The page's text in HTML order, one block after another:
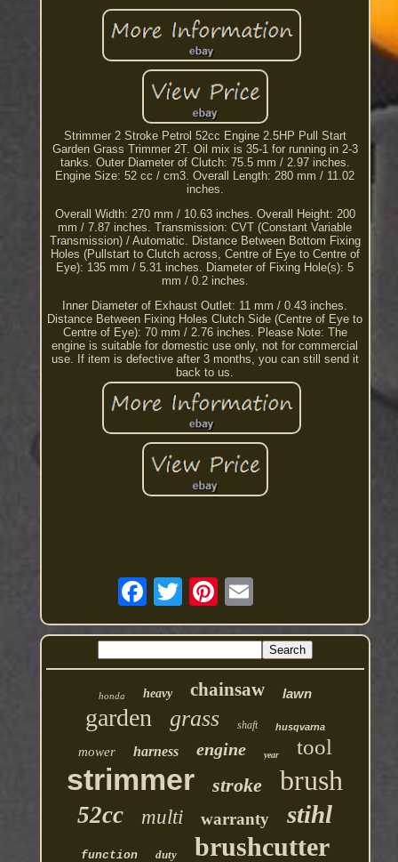
Strimmer 2 Stroke Petrol 52cc Engine 2.5HP Pull Start
Garden Grass Trimmer 2T. Oil mix is 35-1 for running in 2-3
tanks. Outer Diameter of Clutch: 75.5 mm / 2.97 inches.
Engine Size: 52 cc / cm3. Overall Length: 280 mm / 11.02
inches.
Overall Width: 270 mm / 10.63 inches. Overall Height: 200
mm / 7.87 inches. Transmission: CVT (Constant Variable
Transmission) / Automatic. Distance Between Bottom Fixing
Holes (Pullstart to Clutch across, Centre of Eye to Centre of
Eye): 135 mm / 5.31 inches. Diameter of Fixing Hole(s): 5
mm / 0.2 inches.
Inner Diameter of Exhaust Outlet: 11 mm / 0.43 inches.
Distance Between Fixing Holes Clutch Side (Centre of Eye to
Centre of Eye): 70 mm / 2.76 inches. Please Note: The
engine is suitable for domestic use only, not for commercial
use. If item is defective after 3 months, you can still send it
back to us.
honda heavy chainsaw lawn
garden grass shaft husqvarna
mower harness engine year tool
strimmer stroke brush
52cc multi warranty stihl
function duty brushcutter